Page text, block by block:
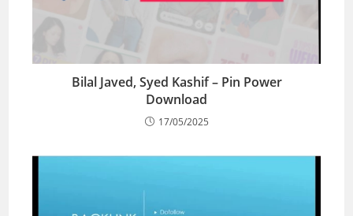
Bilal Javed, Syed Kashif – Pin Power
Download
17/05/2025